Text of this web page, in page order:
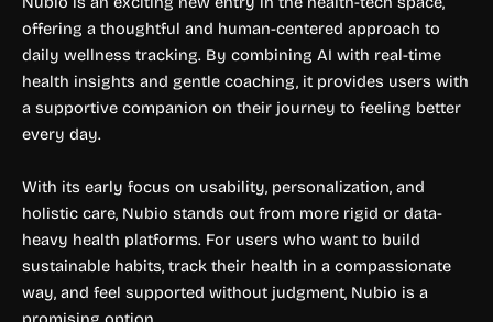
offering a thoughtful and human-centered approach to
daily wellness tracking. By combining AI with real-time
health insights and gentle coaching, it provides users with
a supportive companion on their journey to feeling better
every day.
With its early focus on usability, personalization, and
holistic care, Nubio stands out from more rigid or data-
heavy health platforms. For users who want to build
sustainable habits, track their health in a compassionate
way, and feel supported without judgment, Nubio is a